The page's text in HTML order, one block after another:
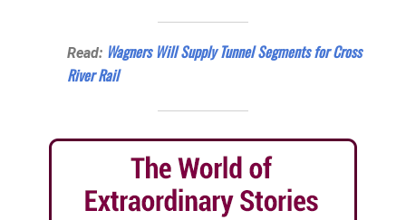
Read: Wagners Will Supply Tunnel Segments for Cross
River Rail